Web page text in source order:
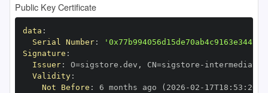
Public Key Certificate
data :
Serial Number:
Signature :
Issuer: O=sigstore.dev , CN=sigstore -
Validity:
Not Before : 6 months ago (2026 -02 - 17T18 : 53 :